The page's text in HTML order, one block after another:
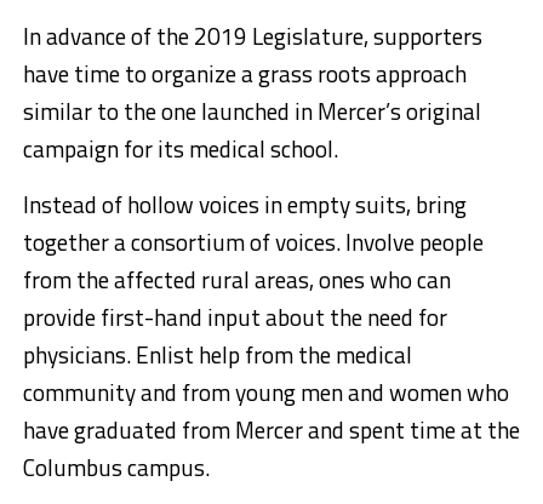
In advance of the 2019 Legislature, supporters
have time to organize a grass roots approach
similar to the one launched in Mercer’s original
campaign for its medical school.
Instead of hollow voices in empty suits, bring
together a consortium of voices. Involve people
from the affected rural areas, ones who can
provide first-hand input about the need for
physicians. Enlist help from the medical
community and from young men and women who
have graduated from Mercer and spent time at the
Columbus campus.